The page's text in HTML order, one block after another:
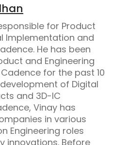
for Product
Implementation and
He has been
and Engineering
for the past 10
of Digital
and 3D-IC
Vinay has
in various
Engineering roles
innovations. Before